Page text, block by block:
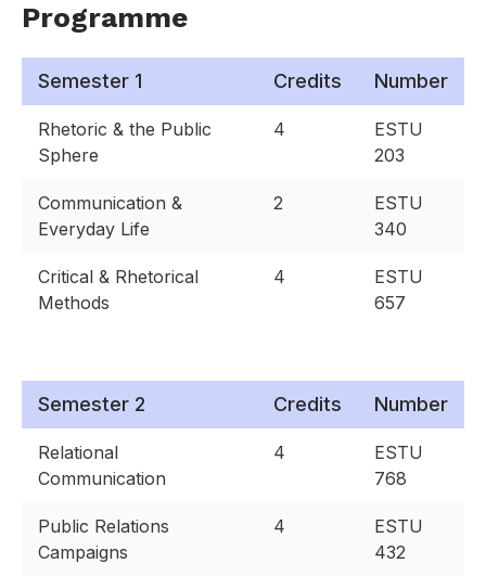
Programme
Semester 1 Credits Number
Rhetoric & the Public
Sphere
4
ESTU
203
Communication &
Everyday Life
2
ESTU
340
Critical & Rhetorical
Methods
4
ESTU
657
Semester 2 Credits Number
Relational
Communication
4
ESTU
768
Public Relations
Campaigns
4
ESTU
432